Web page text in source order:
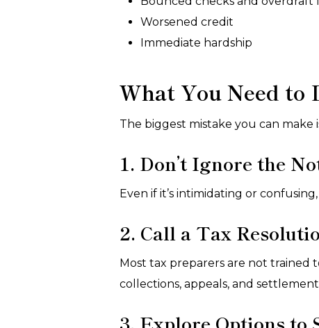
Worsened credit
Immediate hardship
What You Need to
The biggest mistake you can make
1. Don’t Ignore the
Even if it’s intimidating or
2. Call a Tax
Most tax preparers are not trained
collections, appeals, and
3. Explore Options to